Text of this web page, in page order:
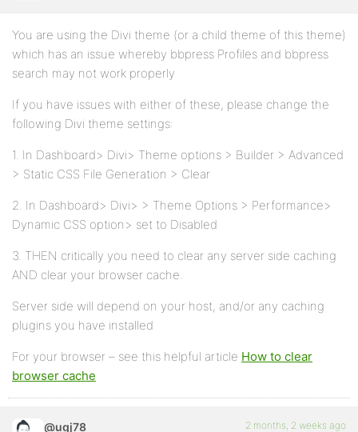
You are using the Divi theme (or a child theme of this theme)
which has an issue whereby bbpress Profiles and bbpress
search may not work properly
If you have issues with either of these, please change the
following Divi theme settings:
1. In Dashboard> Divi> Theme options > Builder > Advanced
> Static CSS File Generation > Clear
2. In Dashboard> Divi> > Theme Options > Performance>
Dynamic CSS option> set to Disabled
3. THEN critically you need to clear any server side caching
AND clear your browser cache.
Server side will depend on your host, and/or any caching
plugins you have installed
For your browser – see this helpful article How to clear
browser cache
@ugj78 2 months, 2 weeks ago